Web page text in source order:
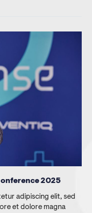
2025
adipiscing elit, sed
et dolore magna